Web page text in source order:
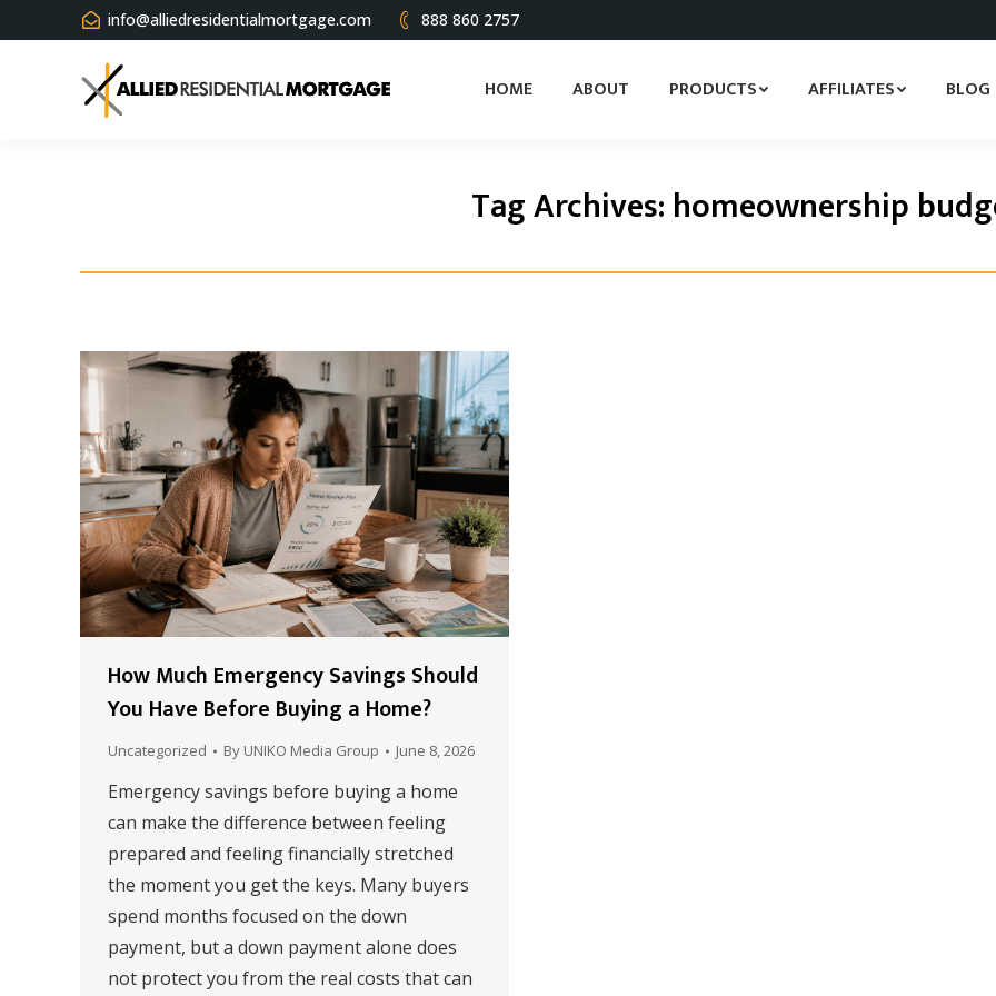
info@alliedresidentialmortgage.com 888 860 2757
HOME ABOUT PRODUCTS AFFILIATES BLOG
Tag Archives: homeownership
How Much Emergency Savings Should
You Have Before Buying a Home?
Uncategorized By UNIKO Media Group June 8, 2026
Emergency savings before buying a home
can make the difference between feeling
prepared and feeling financially stretched
the moment you get the keys. Many buyers
spend months focused on the down
payment, but a down payment alone does
not protect you from the real costs that can